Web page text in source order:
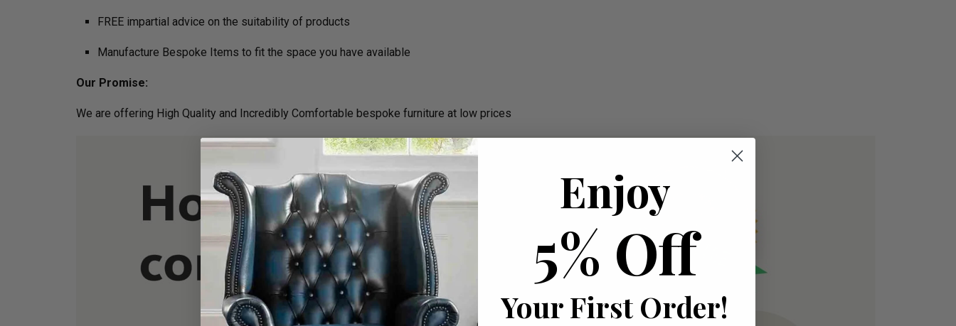
FREE impartial advice on the suitability of products
Manufacture Bespoke Items to fit the space you have available
Our Promise:
We are offering High Quality and Incredibly Comfortable bespoke furniture at low prices
Enjoy
5% Off
Your First Order!